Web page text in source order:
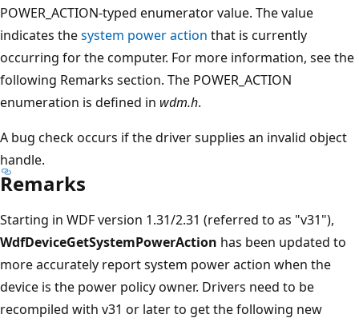
POWER_ACTION-typed enumerator value. The value
indicates thesystem power action that is currently
occurring for the computer. For more information, see the
following Remarks section. The POWER_ACTION
enumeration is defined in wdm.h.
A bug check occurs if the driver supplies an invalid object
handle.
Remarks
Starting in WDF version 1.31/2.31 (referred to as "v31"),
WdfDeviceGetSystemPowerAction has been updated to
more accurately report system power action when the
device is the power policy owner. Drivers need to be
recompiled with v31 or later to get the following new